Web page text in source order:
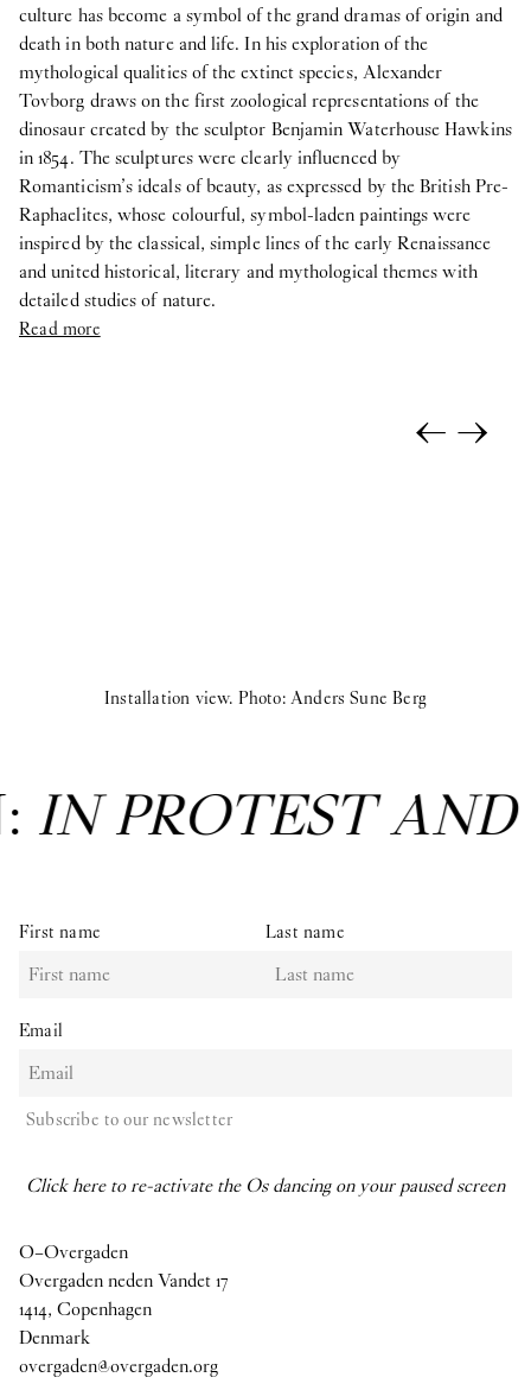
culture has become a symbol of the grand dramas of origin and
death in both nature and life. In his exploration of the
mythological qualities of the extinct species, Alexander
Tovborg draws on the first zoological representations of the
dinosaur created by the sculptor Benjamin Waterhouse Hawkins
in 1854. The sculptures were clearly influenced by
Romanticism’s ideals of beauty, as expressed by the British Pre-
Raphaelites, whose colourful, symbol-laden paintings were
inspired by the classical, simple lines of the early Renaissance
and united historical, literary and mythological themes with
detailed studies of nature.
Read more
←→
Installation view. Photo: Anders Sune Berg
IN PROTEST
First name Last name
Email
Subscribe to our newsletter
Click here to re-activate the Os dancing on your paused screen
O–Overgaden
Overgaden neden Vandet 17
1414, Copenhagen
Denmark
overgaden@overgaden.org